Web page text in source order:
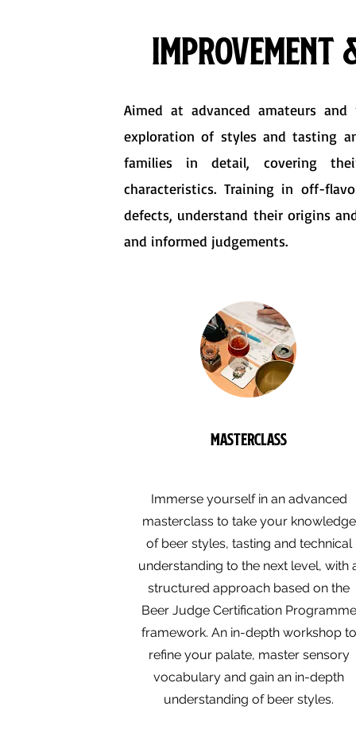
Improvement
Aimed at advanced amateurs
exploration of styles and tasting
families in detail, covering
characteristics. Training in off-
defects, understand their origins
and informed judgements.
Masterclass
Immerse yourself in an advanced
masterclass to take your knowledge
of beer styles, tasting and technical
understanding to the next level, with
structured approach based on the
Beer Judge Certification Programme
framework. An in-depth workshop to
refine your palate, master sensory
vocabulary and gain an in-depth
understanding of beer styles.